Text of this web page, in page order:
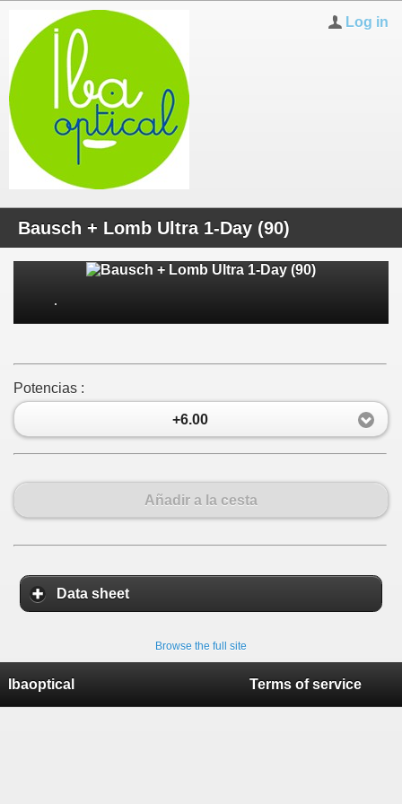
Log in
Bausch + Lomb Ultra 1-Day (90)
Potencias :
+6.00
Añadir a la cesta
Data sheet
Browse the full site
Ibaoptical Terms of service